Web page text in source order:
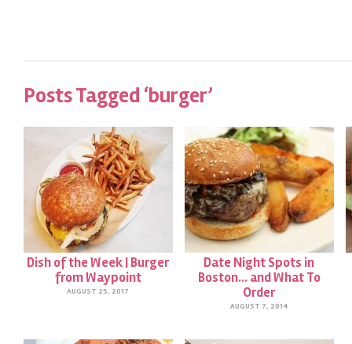
Posts Tagged ‘burger’
Dish of the Week | Burger
from Waypoint
AUGUST 25, 2017
Date Night Spots in
Boston… and What To
Order
AUGUST 7, 2014